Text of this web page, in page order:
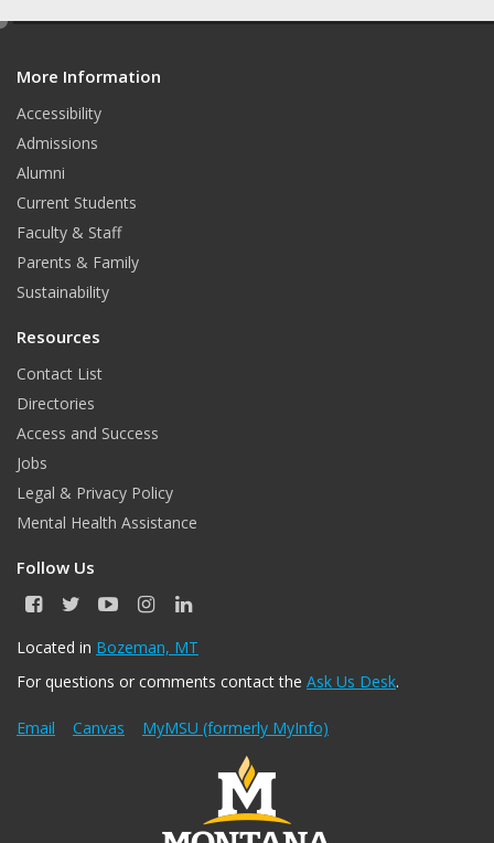
More Information
Accessibility
Admissions
Alumni
Current Students
Faculty & Staff
Parents & Family
Sustainability
Resources
Contact List
Directories
Access and Success
Jobs
Legal & Privacy Policy
Mental Health Assistance
Follow Us
F
c
b
o
k
T
i
t
r
Y
u
u
e
I
s
a
r
a
L
n
e
I
n
Located in Bozeman, MT
For questions or comments contact the Ask Us Desk.
Email Canvas MyMSU (formerly MyInfo)
e